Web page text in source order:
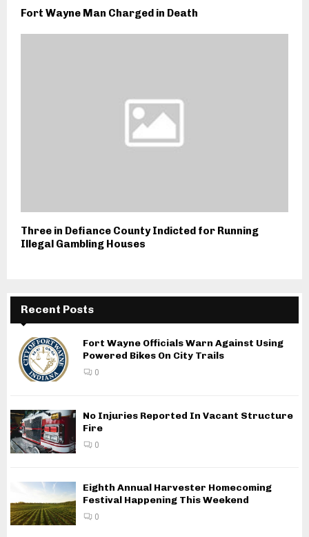
Fort Wayne Man Charged in Death
Three in Defiance County Indicted for Running
Illegal Gambling Houses
Recent Posts
Fort Wayne Officials Warn Against Using
Powered Bikes On City Trails
0
No Injuries Reported In Vacant Structure
Fire
0
Eighth Annual Harvester Homecoming
Festival Happening This Weekend
0